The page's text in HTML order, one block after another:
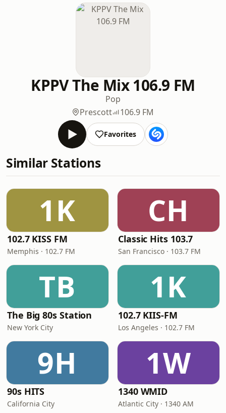
KPPV The Mix 106.9 FM
Pop
Prescott
106.9 FM
Favorites
Similar Stations
1K
102.7 KISS FM
Memphis · 102.7 FM
CH
Classic Hits 103.7
San Francisco · 103.7 FM
TB
The Big 80s Station
New York City
1K
102.7 KIIS-FM
Los Angeles · 102.7 FM
9H
90s HITS
California City
1W
1340 WMID
Atlantic City · 1340 AM